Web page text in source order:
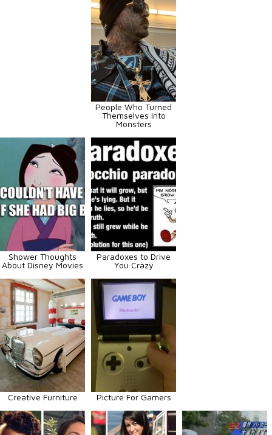
People Who Turned
Themselves Into
Monsters
Shower Thoughts
About Disney Movies
Paradoxes to Drive
You Crazy
Creative Furniture Picture For Gamers